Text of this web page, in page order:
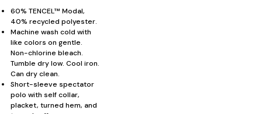
60% TENCEL™ Modal,
40% recycled polyester.
Machine wash cold with
like colors on gentle.
Non-chlorine bleach.
Tumble dry low. Cool iron.
Can dry clean.
Short-sleeve spectator
polo with self collar,
placket, turned hem, and